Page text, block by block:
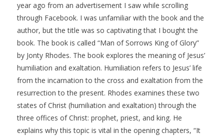
year ago from an advertisement I saw while scrolling
through Facebook. I was unfamiliar with the book and the
author, but the title was so captivating that I bought the
book. The book is called “Man of Sorrows King of Glory”
by Jonty Rhodes. The book explores the meaning of Jesus’
humiliation and exaltation. Humiliation refers to Jesus’ life
from the incarnation to the cross and exaltation from the
resurrection to the present. Rhodes examines these two
states of Christ (humiliation and exaltation) through the
three offices of Christ: prophet, priest, and king. He
explains why this topic is vital in the opening chapters, “It